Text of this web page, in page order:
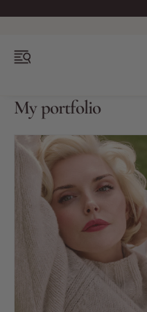
Bestsellers
Marilyn Monroe
Complexion
Skincare
My portfolio